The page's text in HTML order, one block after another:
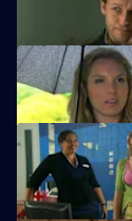
A baby is abandoned
Melody tries to help a
Heston tricks Michelle